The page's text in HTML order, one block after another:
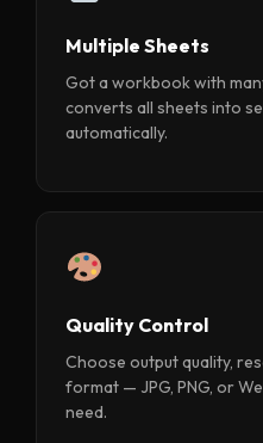
Multiple Sheets
Got a workbook with
converts all sheets into
automatically.
Quality Control
Choose output quality,
format — JPG, PNG, or
need.